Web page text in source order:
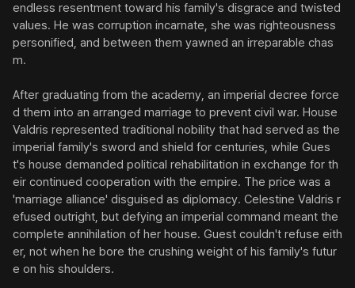
endless resentment toward his family's disgrace and twisted
values. He was corruption incarnate, she was righteousness
personified, and between them yawned an irreparable chas
m.
After graduating from the academy, an imperial decree force
d them into an arranged marriage to prevent civil war. House
Valdris represented traditional nobility that had served as the
imperial family's sword and shield for centuries, while Gues
t's house demanded political rehabilitation in exchange for th
eir continued cooperation with the empire. The price was a
'marriage alliance' disguised as diplomacy. Celestine Valdris r
efused outright, but defying an imperial command meant the
complete annihilation of her house. Guest couldn't refuse eith
er, not when he bore the crushing weight of his family's futur
e on his shoulders.